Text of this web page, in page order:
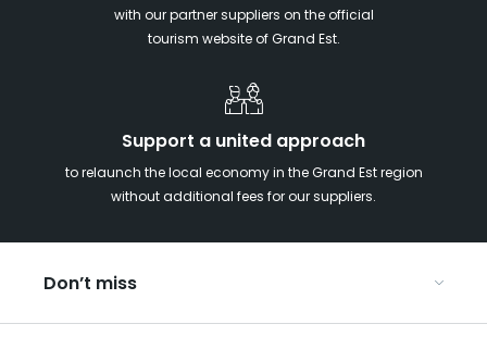
with our partner suppliers on the official
tourism website of Grand Est.
Support a united approach
to relaunch the local economy in the Grand Est region
without additional fees for our suppliers.
Don’t miss